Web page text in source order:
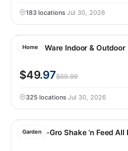
183 locations·Jul 30, 2026
Home
Nordic Ware Indoor &
$49.97$69.99
325 locations·Jul 30, 2026
Garden
Miracle-Gro Shake ‘n Feed